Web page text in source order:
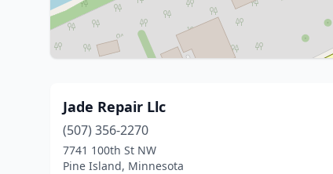
Jade Repair Llc
(507) 356-2270
7741 100th St NW
Pine Island, Minnesota